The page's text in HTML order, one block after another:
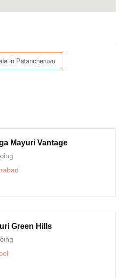
in Patancheruvu
Mayuri Vantage
Green Hills